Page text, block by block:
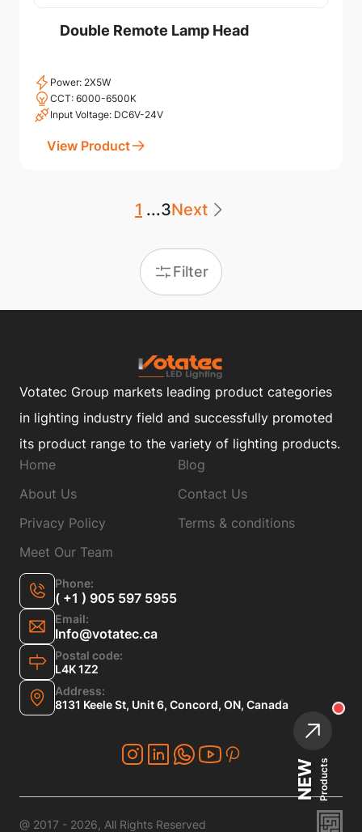
Double Remote Lamp Head
Power: 2X5W
CCT: 6000-6500K
Input Voltage: DC6V-24V
View Product
1 ...3Next
Filter
NEW Products
Votatec Group markets leading product categories
in lighting industry field and successfully promoted
its product range to the variety of lighting products.
Home
Blog
About Us
Contact Us
Privacy Policy
Terms & conditions
Meet Our Team
Phone:
( +1 ) 905 597 5955
Email:
Info@votatec.ca
Postal code:
L4K 1Z2
Address:
8131 Keele St, Unit 6, Concord, ON, Canada
@ 2017 - 2026, All Rights Reserved